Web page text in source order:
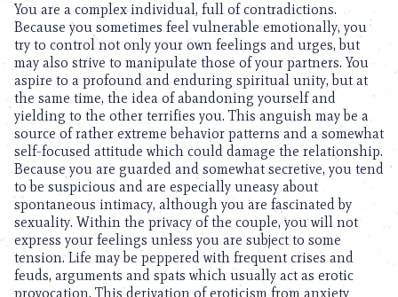
You are a complex individual, full of contradictions.
Because you sometimes feel vulnerable emotionally, you
try to control not only your own feelings and urges, but
may also strive to manipulate those of your partners. You
aspire to a profound and enduring spiritual unity, but at
the same time, the idea of abandoning yourself and
yielding to the other terrifies you. This anguish may be a
source of rather extreme behavior patterns and a somewhat
self-focused attitude which could damage the relationship.
Because you are guarded and somewhat secretive, you tend
to be suspicious and are especially uneasy about
spontaneous intimacy, although you are fascinated by
sexuality. Within the privacy of the couple, you will not
express your feelings unless you are subject to some
tension. Life may be peppered with frequent crises and
feuds, arguments and spats which usually act as erotic
provocation. This derivation of eroticism from anxiety